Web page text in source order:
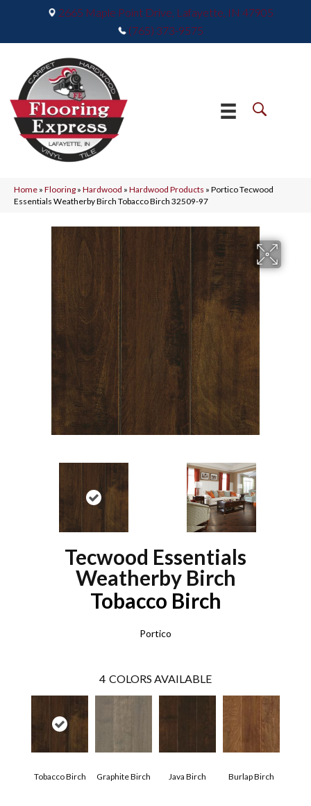
2665 Maple Point Drive, Lafayette, IN 47905
(765) 373-9575
Home » Flooring » Hardwood » Hardwood Products » Portico Tecwood
Essentials Weatherby Birch Tobacco Birch 32509-97
Tecwood Essentials
Weatherby Birch
Tobacco Birch
Portico
4 COLORS AVAILABLE
Tobacco Birch Graphite Birch Java Birch Burlap Birch